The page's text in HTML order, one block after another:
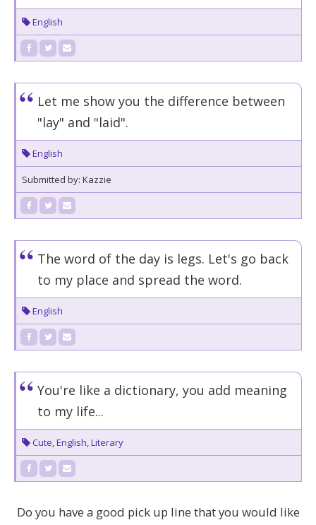
English
Let me show you the difference between
"lay" and "laid".
English
Submitted by: Kazzie
The word of the day is legs. Let's go back
to my place and spread the word.
English
You're like a dictionary, you add meaning
to my life...
Cute,English,Literary
Do you have a good pick up line that you would like